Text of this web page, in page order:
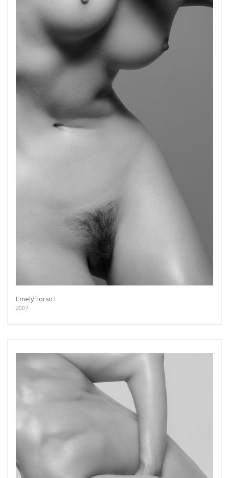
Emely Torso I
2007
Get connected
As a member of the »IMMAGIS MAILING LIST«
you will recieve first invitations and info of
exclusive previews, opening receptions, current
exhibitions, new artists, special editions and a lot
Subscribe